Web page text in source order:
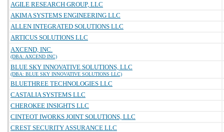
AGILE RESEARCH GROUP, LLC
AKIMA SYSTEMS ENGINEERING LLC
ALLEN INTEGRATED SOLUTIONS LLC
ARTICUS SOLUTIONS LLC
AXCEND, INC.
(DBA: AXCEND INC)
BLUE SKY INNOVATIVE SOLUTIONS, LLC
(DBA: BLUE SKY INNOVATIVE SOLUTIONS LLC)
BLUETHREE TECHNOLOGIES LLC
CASTALIA SYSTEMS LLC
CHEROKEE INSIGHTS LLC
CINTEOT IWORKS JOINT SOLUTIONS, LLC
CREST SECURITY ASSURANCE LLC